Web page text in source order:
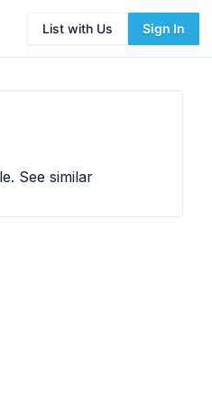
List with Us Sign In
See similar